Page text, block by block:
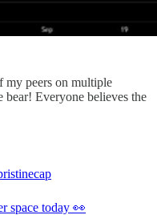
my peers on multiple
bear! Everyone believes the
space today 👀